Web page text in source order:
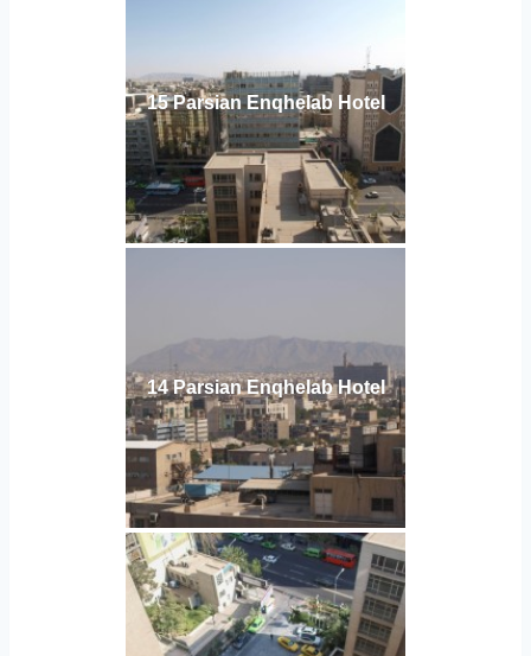
15 Parsian Enqhelab Hotel
14 Parsian Enqhelab Hotel